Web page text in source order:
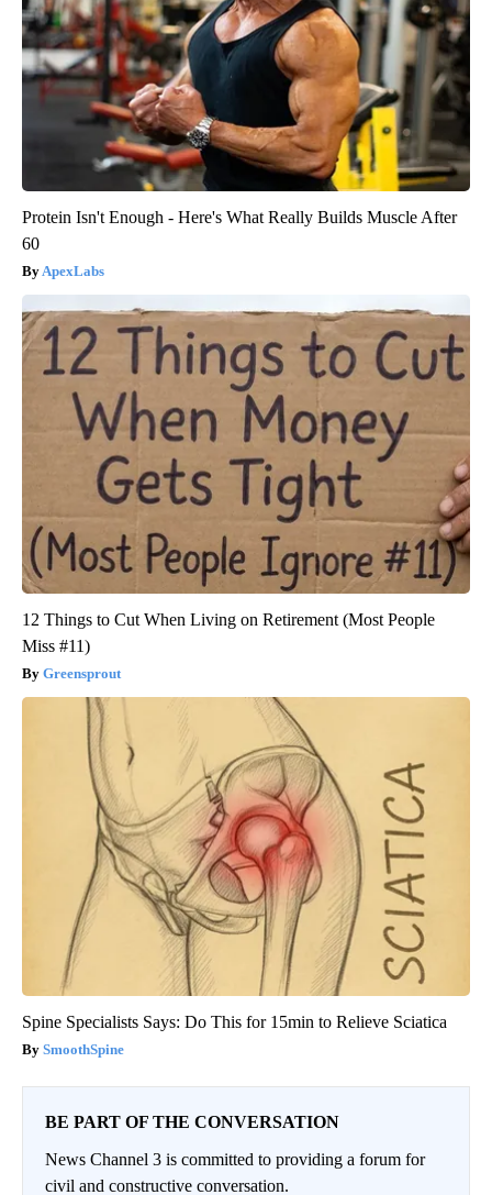
Protein Isn't Enough - Here's What Really Builds Muscle After
60
ApexLabs
12 Things to Cut When Living on Retirement (Most People
Miss #11)
Greensprout
Spine Specialists Says: Do This for 15min to Relieve Sciatica
SmoothSpine
BE PART OF THE CONVERSATION
News Channel 3 is committed to providing a forum for
civil and constructive conversation.